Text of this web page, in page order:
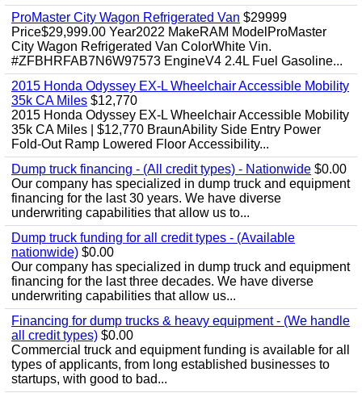
ProMaster City Wagon Refrigerated Van $29999
Price$29,999.00 Year2022 MakeRAM ModelProMaster
City Wagon Refrigerated Van ColorWhite Vin.
#ZFBHRFAB7N6W97573 EngineV4 2.4L Fuel Gasoline...
2015 Honda Odyssey EX-L Wheelchair Accessible Mobility
35k CA Miles $12,770
2015 Honda Odyssey EX-L Wheelchair Accessible Mobility
35k CA Miles | $12,770 BraunAbility Side Entry Power
Fold-Out Ramp Lowered Floor Accessibility...
Dump truck financing - (All credit types) - Nationwide $0.00
Our company has specialized in dump truck and equipment
financing for the last 30 years. We have diverse
underwriting capabilities that allow us to...
Dump truck funding for all credit types - (Available
nationwide) $0.00
Our company has specialized in dump truck and equipment
financing for the last three decades. We have diverse
underwriting capabilities that allow us...
Financing for dump trucks & heavy equipment - (We handle
all credit types) $0.00
Commercial truck and equipment funding is available for all
types of applicants, from long established businesses to
startups, with good to bad...